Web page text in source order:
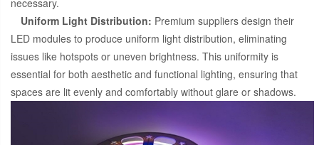
Uniform Light Distribution: Premium suppliers design their
LED modules to produce uniform light distribution, eliminating
issues like hotspots or uneven brightness. This uniformity is
essential for both aesthetic and functional lighting, ensuring that
spaces are lit evenly and comfortably without glare or shadows.